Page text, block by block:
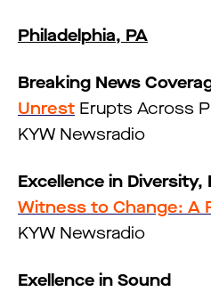
Philadelphia, PA
Breaking News
Unrest Erupts Across
KYW Newsradio
Excellence in
Witness to Change: A
KYW Newsradio
Exellence in Sound